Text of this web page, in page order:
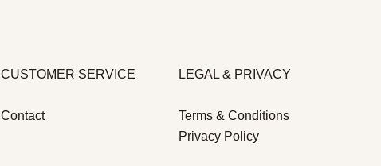
CUSTOMER SERVICE
Contact
LEGAL & PRIVACY
Terms & Conditions
Privacy Policy